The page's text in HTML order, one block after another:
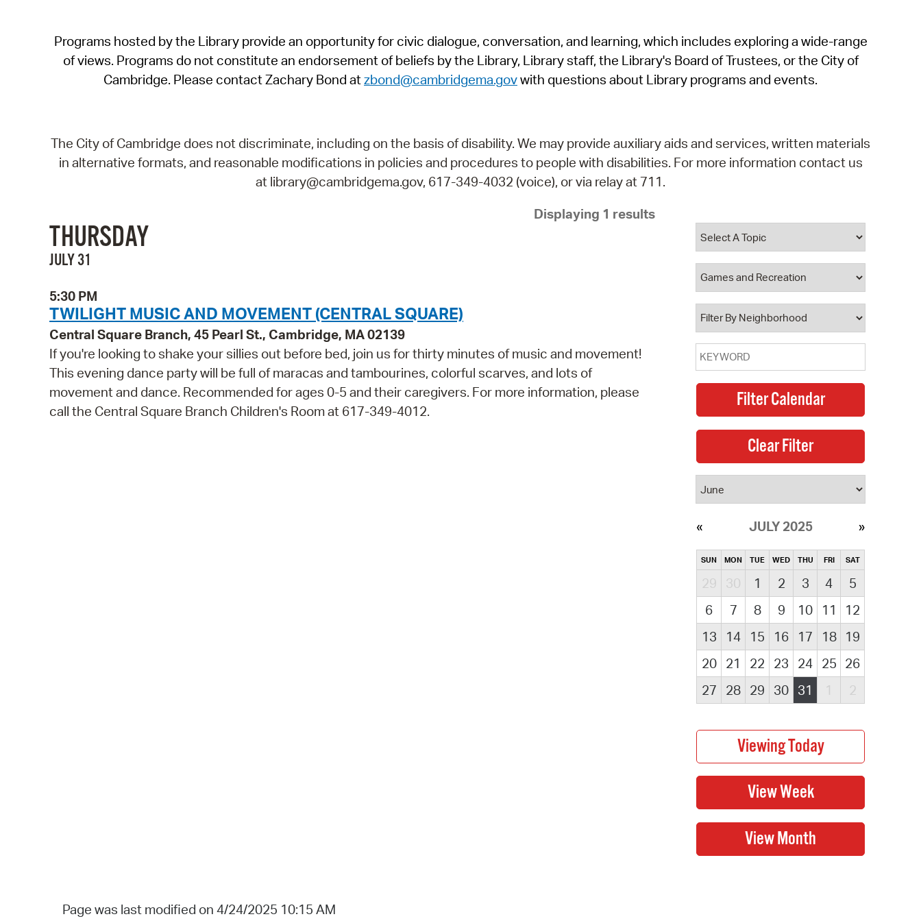
SeeClickFix
View News
Programs hosted by the Library provide an opportunity for civic dialogue, conversation, and learning, which includes exploring a wide-range
of views. Programs do not constitute an endorsement of beliefs by the Library, Library staff, the Library's Board of Trustees, or the City of
Cambridge. Please contact Zachary Bond atzbond@cambridgema.govwith questions about Library programs and events.
The City of Cambridge does not discriminate, including on the basis of disability. We may provide auxiliary aids and services, written materials
in alternative formats, and reasonable modifications in policies and procedures to people with disabilities. For more information contact us
at library@cambridgema.gov, 617-349-4032 (voice), or via relay at 711.
Displaying 1 results
THURSDAY
JULY 31
5:30 PM
TWILIGHT MUSIC AND MOVEMENT (CENTRAL SQUARE)
Central Square Branch, 45 Pearl St., Cambridge, MA 02139
If you're looking to shake your sillies out before bed, join us for thirty minutes of music and movement!
This evening dance party will be full of maracas and tambourines, colorful scarves, and lots of
movement and dance. Recommended for ages 0-5 and their caregivers. For more information, please
call the Central Square Branch Children's Room at 617-349-4012.
JULY 2025
SUN MON TUE WED THU FRI SAT
29 30 1 2 3 4
5
6
7 8 9 10 11
12
13
14 15 16 17 18
19
20
21 22 23 24 25 26
27
28 29 30 31 1 2
Page was last modified on 4/24/2025 10:15 AM